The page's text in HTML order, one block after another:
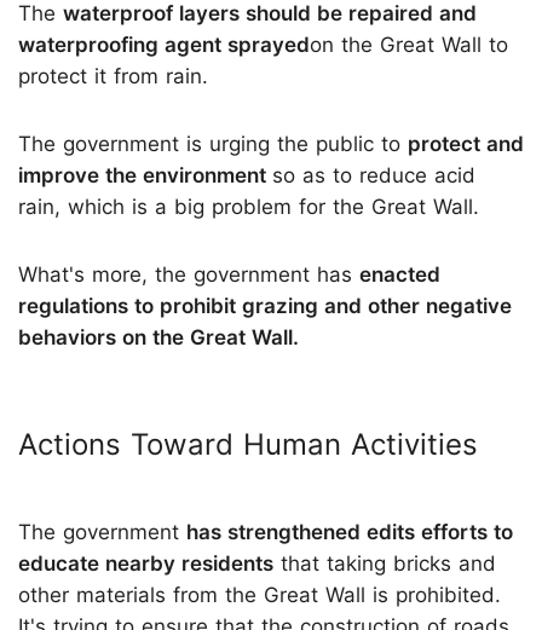
The waterproof layers should be repaired and
waterproofing agent sprayedon the Great Wall to
protect it from rain.
The government is urging the public to protect and
improve the environment so as to reduce acid
rain, which is a big problem for the Great Wall.
What's more, the government has enacted
regulations to prohibit grazing and other negative
behaviors on the Great Wall.
Actions Toward Human Activities
The government has strengthened edits efforts to
educate nearby residents that taking bricks and
other materials from the Great Wall is prohibited.